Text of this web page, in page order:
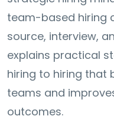
team-based hiring
source, interview,
explains practical
hiring to hiring that
teams and
outcomes.